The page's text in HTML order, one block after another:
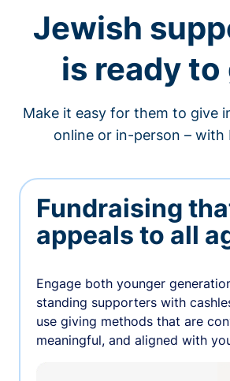
Jewish
is ready to
Make it easy for them to give
online or in-person – with
Fundraising
appeals to all
Engage both younger
standing supporters with
use giving methods that are
meaningful, and aligned with